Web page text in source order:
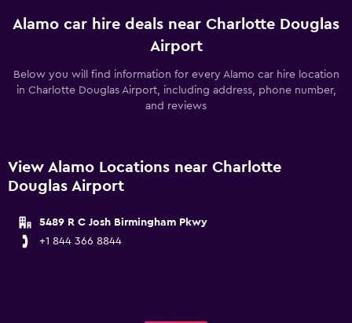
Alamo car hire deals near Charlotte Douglas
Airport
Below you will find information for every Alamo car hire location
in Charlotte Douglas Airport, including address, phone number,
and reviews
View Alamo Locations near Charlotte
Douglas Airport
5489 R C Josh Birmingham Pkwy
+1 844 366 8844